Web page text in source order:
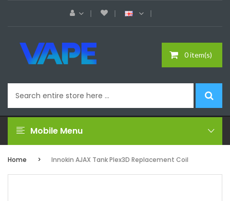
0 item(s)
Mobile Menu
Home Innokin AJAX Tank Plex3D Replacement Coil